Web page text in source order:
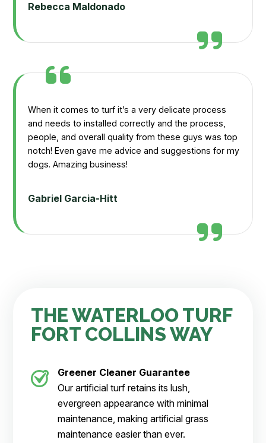
Rebecca Maldonado
When it comes to turf it’s a very delicate process
and needs to installed correctly and the process,
people, and overall quality from these guys was top
notch! Even gave me advice and suggestions for my
dogs. Amazing business!
Gabriel Garcia-Hitt
THE WATERLOO TURF
FORT COLLINS WAY
Greener Cleaner Guarantee
Our artificial turf retains its lush,
evergreen appearance with minimal
maintenance, making artificial grass
maintenance easier than ever.